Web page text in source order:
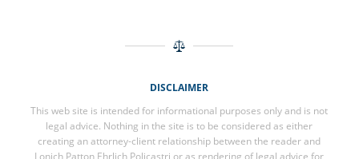
DISCLAIMER
This web site is intended for informational purposes only and is not
legal advice. Nothing in the site is to be considered as either
creating an attorney-client relationship between the reader and